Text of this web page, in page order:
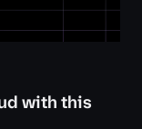
with this